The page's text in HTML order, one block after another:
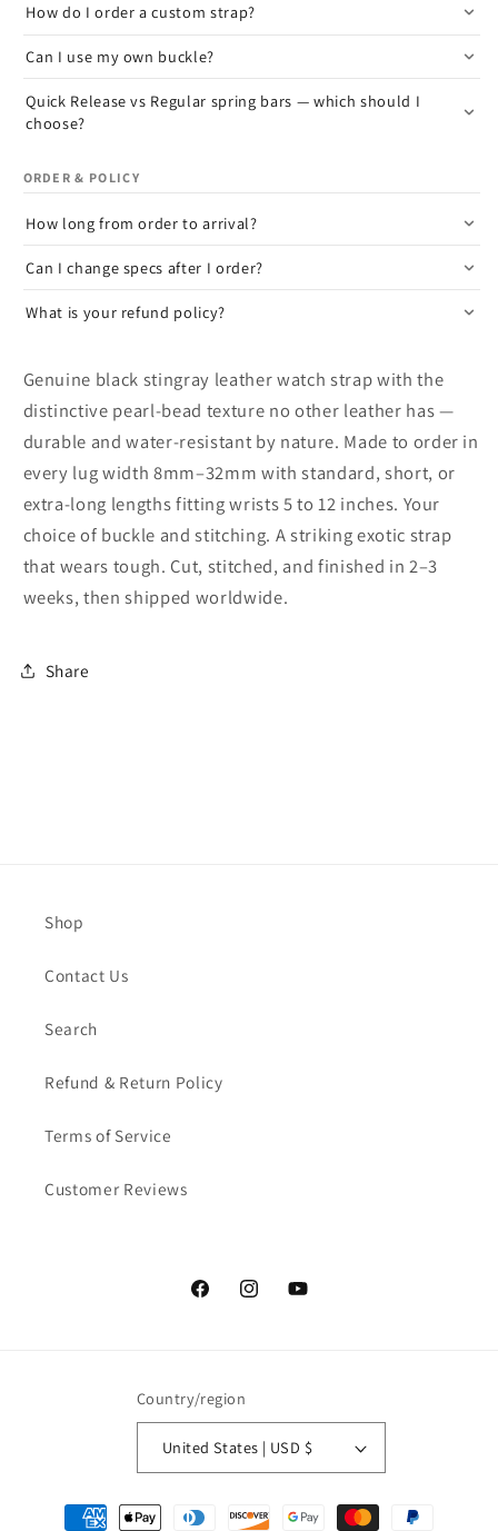
How do I order a custom strap?
Can I use my own buckle?
Quick Release vs Regular spring bars — which should I
choose?
ORDER & POLICY
How long from order to arrival?
Can I change specs after I order?
What is your refund policy?
Genuine black stingray leather watch strap with the
distinctive pearl-bead texture no other leather has —
durable and water-resistant by nature. Made to order in
every lug width 8mm–32mm with standard, short, or
extra-long lengths fitting wrists 5 to 12 inches. Your
choice of buckle and stitching. A striking exotic strap
that wears tough. Cut, stitched, and finished in 2–3
weeks, then shipped worldwide.
Share
Shop
Contact Us
Search
Refund & Return Policy
Terms of Service
Customer Reviews
FacebookInstagramYouTube
Country/region
United States | USD $
Payment methods